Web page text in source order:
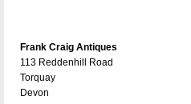
Frank Craig Antiques
113 Reddenhill Road
Torquay
Devon